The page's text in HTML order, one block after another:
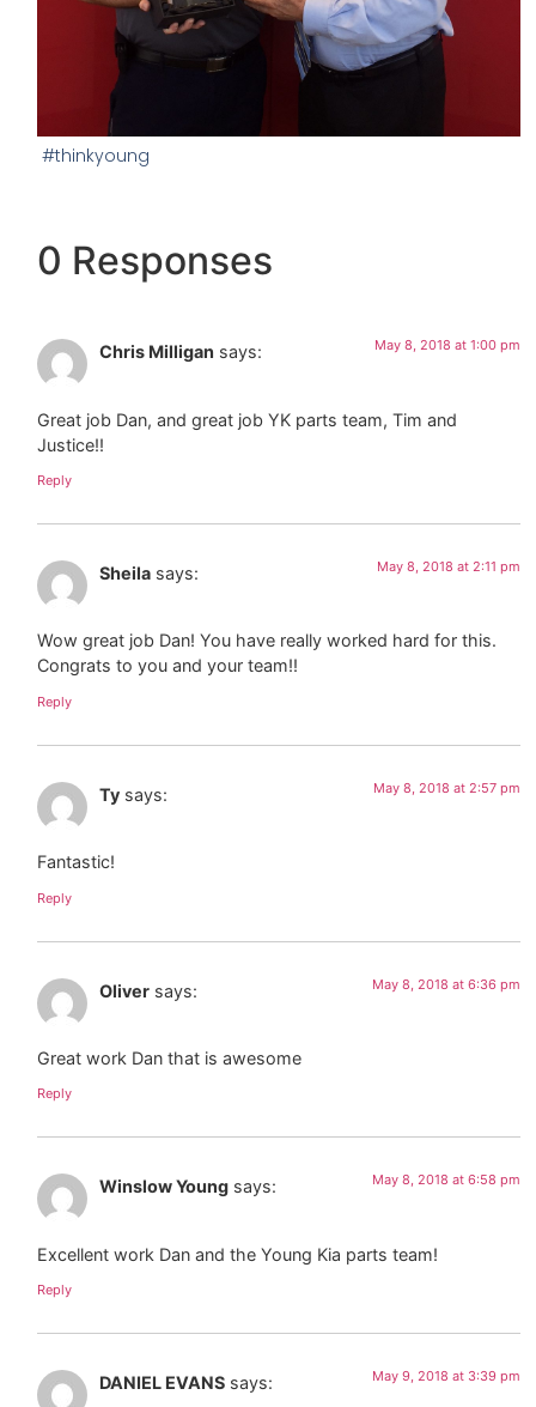
#thinkyoung
0 Responses
Chris Milligan says: May 8, 2018 at 1:00 pm
Great job Dan, and great job YK parts team, Tim and
Justice!!
Reply
Sheila says: May 8, 2018 at 2:11 pm
Wow great job Dan! You have really worked hard for this.
Congrats to you and your team!!
Reply
Ty says: May 8, 2018 at 2:57 pm
Fantastic!
Reply
Oliver says: May 8, 2018 at 6:36 pm
Great work Dan that is awesome
Reply
Winslow Young says: May 8, 2018 at 6:58 pm
Excellent work Dan and the Young Kia parts team!
Reply
DANIEL EVANS says: May 9, 2018 at 3:39 pm